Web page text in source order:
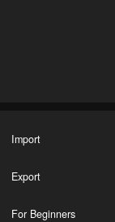
Import
Export
For Beginners